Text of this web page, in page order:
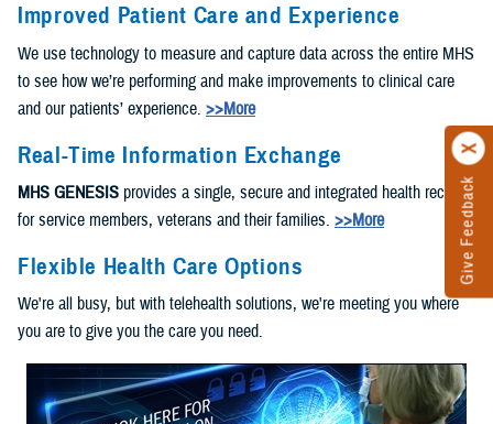
Give Feedback
Improved Patient Care and Experience
We use technology to measure and capture data across the entire MHS
to see how we’re performing and make improvements to clinical care
and our patients’ experience. >>More
Real-Time Information Exchange
MHS GENESIS provides a single, secure and integrated health record
for service members, veterans and their families. >>More
Flexible Health Care Options
We're all busy, but with telehealth solutions, we're meeting you where
you are to give you the care you need.